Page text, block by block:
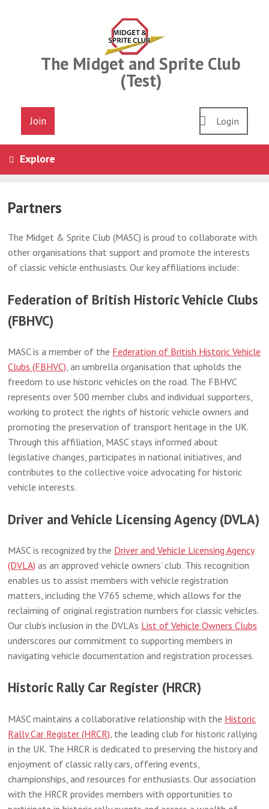
The Midget and Sprite Club
(Test)
Join Login
Explore
Partners
The Midget & Sprite Club (MASC) is proud to collaborate with
other organisations that support and promote the interests
of classic vehicle enthusiasts. Our key affiliations include:
Federation of British Historic Vehicle Clubs
(FBHVC)
MASC is a member of the Federation of British Historic Vehicle
Clubs (FBHVC), an umbrella organisation that upholds the
freedom to use historic vehicles on the road. The FBHVC
represents over 500 member clubs and individual supporters,
working to protect the rights of historic vehicle owners and
promoting the preservation of transport heritage in the UK.
Through this affiliation, MASC stays informed about
legislative changes, participates in national initiatives, and
contributes to the collective voice advocating for historic
vehicle interests.
Driver and Vehicle Licensing Agency (DVLA)
MASC is recognized by the Driver and Vehicle Licensing Agency
(DVLA) as an approved vehicle owners’ club. This recognition
enables us to assist members with vehicle registration
matters, including the V765 scheme, which allows for the
reclaiming of original registration numbers for classic vehicles.
Our club’s inclusion in the DVLA’s List of Vehicle Owners Clubs
underscores our commitment to supporting members in
navigating vehicle documentation and registration processes.
Historic Rally Car Register (HRCR)
MASC maintains a collaborative relationship with the Historic
Rally Car Register (HRCR) , the leading club for historic rallying
in the UK. The HRCR is dedicated to preserving the history and
enjoyment of classic rally cars, offering events,
championships, and resources for enthusiasts. Our association
with the HRCR provides members with opportunities to